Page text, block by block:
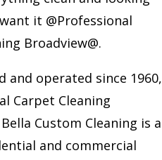
it @Professional
Broadview@.
and operated since 1960,
Carpet Cleaning
Custom Cleaning is a
and commercial